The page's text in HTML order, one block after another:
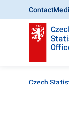
Contact
Czech